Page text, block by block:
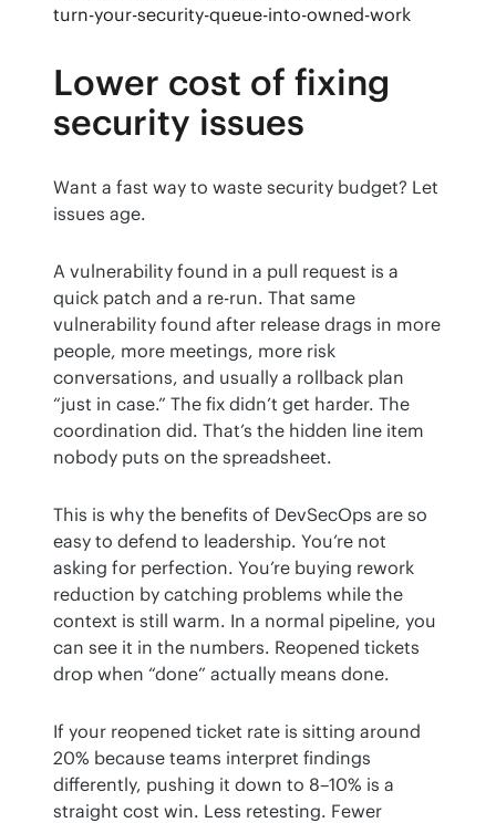
turn-your-security-queue-into-owned-work
Lower cost of fixing
security issues
Want a fast way to waste security budget? Let
issues age.
A vulnerability found in a pull request is a
quick patch and a re-run. That same
vulnerability found after release drags in more
people, more meetings, more risk
conversations, and usually a rollback plan
“just in case.” The fix didn’t get harder. The
coordination did. That’s the hidden line item
nobody puts on the spreadsheet.
This is why the benefits of DevSecOps are so
easy to defend to leadership. You’re not
asking for perfection. You’re buying rework
reduction by catching problems while the
context is still warm. In a normal pipeline, you
can see it in the numbers. Reopened tickets
drop when “done” actually means done.
If your reopened ticket rate is sitting around
20% because teams interpret findings
differently, pushing it down to 8–10% is a
straight cost win. Less retesting. Fewer